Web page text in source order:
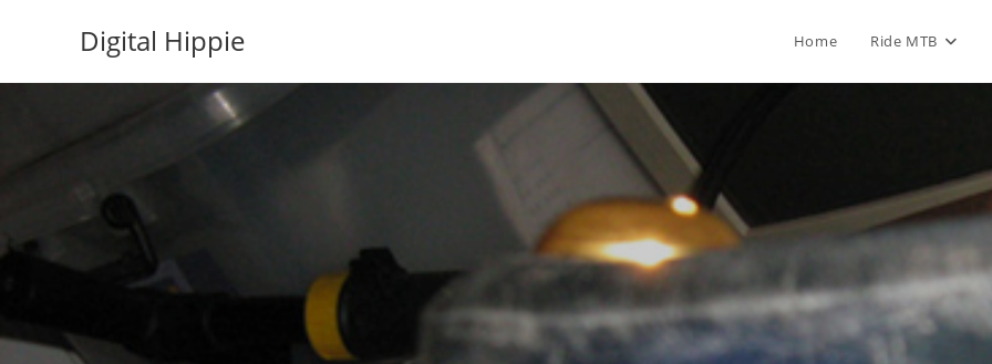
Digital Hippie Home Ride MTB